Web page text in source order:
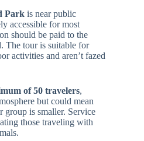
Park is near public
accessible for most
should be paid to the
The tour is suitable for
activities and aren’t fazed
of 50 travelers,
but could mean
group is smaller. Service
those traveling with